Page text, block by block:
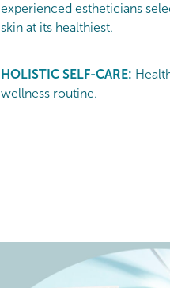
experienced estheticians
skin at its healthiest.
HOLISTIC SELF-CARE:
wellness routine.